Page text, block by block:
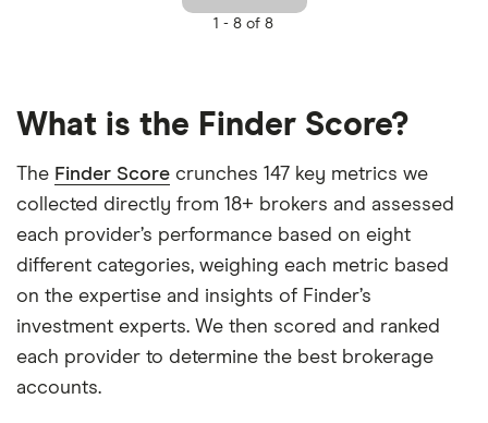
1 - 8 of 8
What is the Finder Score?
The Finder Score crunches 147 key metrics we
collected directly from 18+ brokers and assessed
each provider’s performance based on eight
different categories, weighing each metric based
on the expertise and insights of Finder’s
investment experts. We then scored and ranked
each provider to determine the best brokerage
accounts.